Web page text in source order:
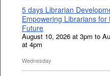
5 days Librarian
Empowering Librarians for
Future
August 10, 2026 at 3pm to
at 4pm
Wednesday